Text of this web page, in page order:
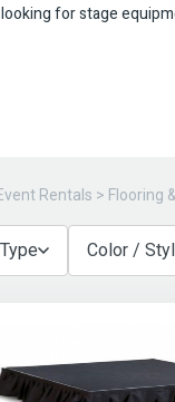
for stage
Rentals > Flooring
Color /